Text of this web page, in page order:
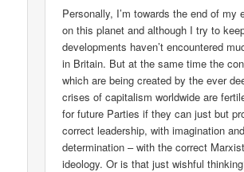
Personally, I’m towards the end of my
on this planet and although I try to
developments haven’t encountered
in Britain. But at the same time the
which are being created by the ever
crises of capitalism worldwide are
for future Parties if they can just but
correct leadership, with imagination and
determination – with the correct
ideology. Or is that just wishful